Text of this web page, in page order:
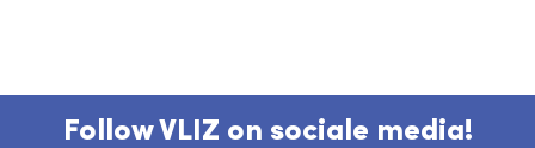
Follow VLIZ on sociale media!